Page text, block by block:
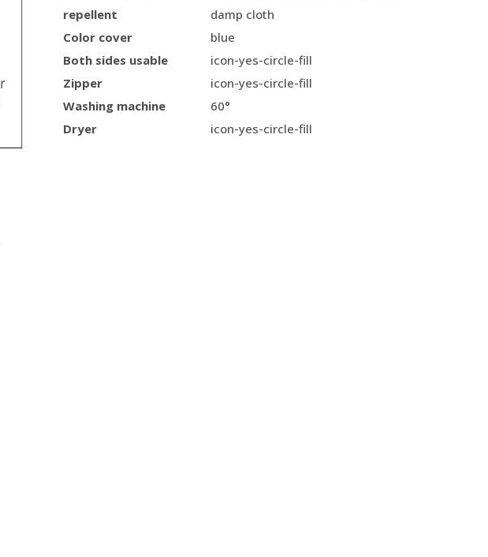
repellent
damp cloth
Color cover
blue
Both sides usable
icon-yes-circle-fill
Zipper
icon-yes-circle-fill
Washing machine
60°
Dryer
icon-yes-circle-fill